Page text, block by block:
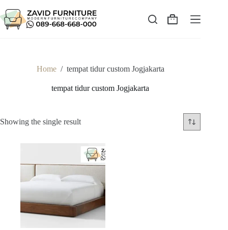
to
content
Shopping
Home / tempat tidur custom Jogjakarta
tempat tidur custom Jogjakarta
Showing the single result